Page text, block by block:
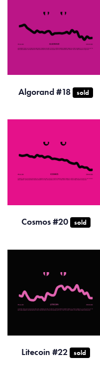
Algorand #18 sold
Cosmos #20 sold
Litecoin #22 sold